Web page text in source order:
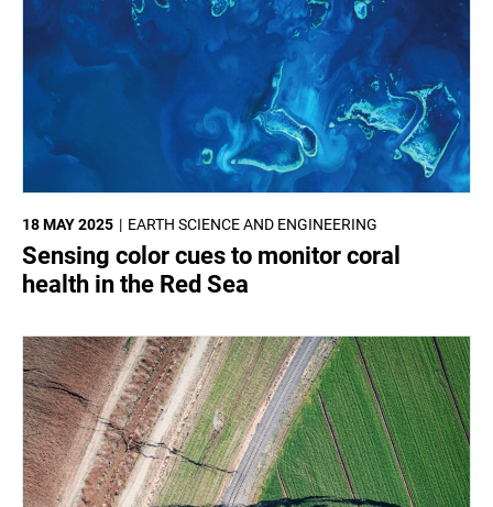
EARTH SCIENCE AND ENGINEERING
18 MAY 2025
Sensing color cues to monitor coral
health in the Red Sea